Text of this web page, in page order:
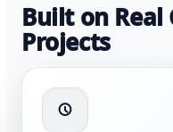
Built on Real
Projects